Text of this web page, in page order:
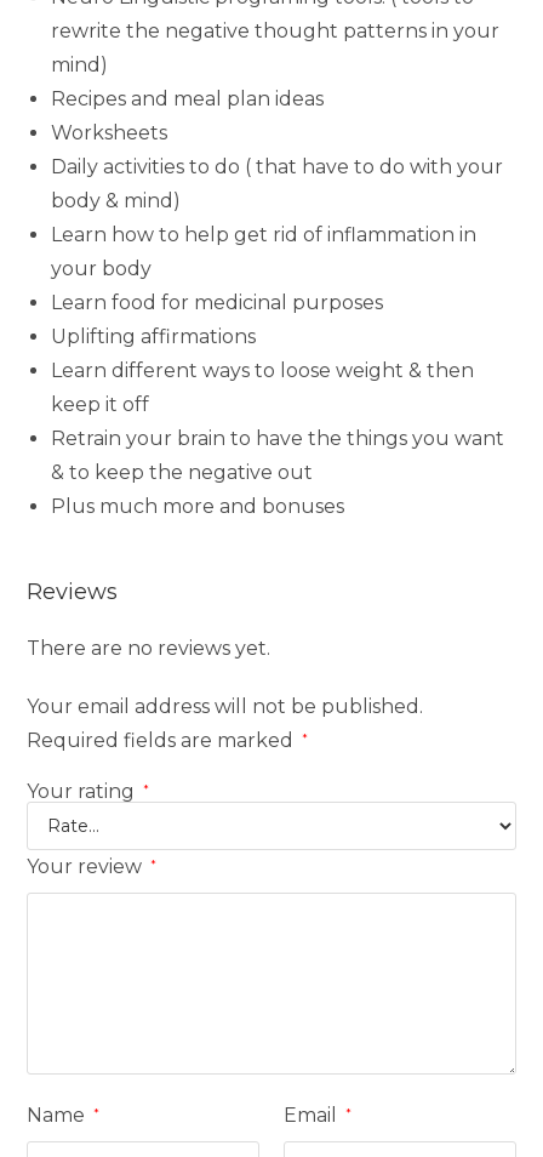
rewrite the negative thought patterns in your
mind)
Recipes and meal plan ideas
Worksheets
Daily activities to do ( that have to do with your
body & mind)
Learn how to help get rid of inflammation in
your body
Learn food for medicinal purposes
Uplifting affirmations
Learn different ways to loose weight & then
keep it off
Retrain your brain to have the things you want
& to keep the negative out
Plus much more and bonuses
Reviews
There are no reviews yet.
Your email address will not be published.
Required fields are marked
*
Your rating *
Your review *
Name * Email *